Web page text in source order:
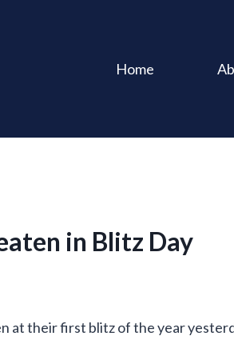
Home
in Blitz Day
at their first blitz of the year